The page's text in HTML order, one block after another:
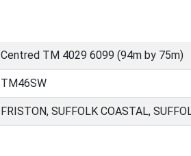
Centred TM 4029 6099 (94m by 75m)
TM46SW
FRISTON, SUFFOLK COASTAL,